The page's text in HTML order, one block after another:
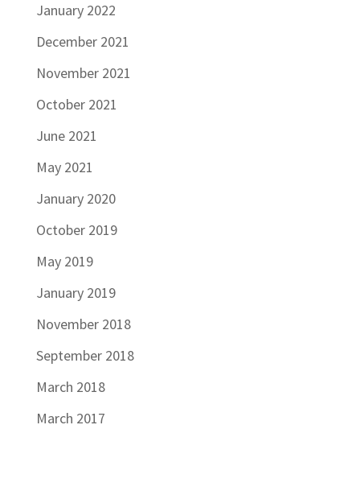
January 2022
December 2021
November 2021
October 2021
June 2021
May 2021
January 2020
October 2019
May 2019
January 2019
November 2018
September 2018
March 2018
March 2017